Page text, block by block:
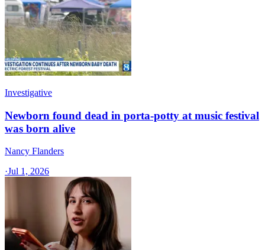
Investigative
Newborn found dead in porta-potty at music festival
was born alive
Nancy Flanders
·Jul 1, 2026